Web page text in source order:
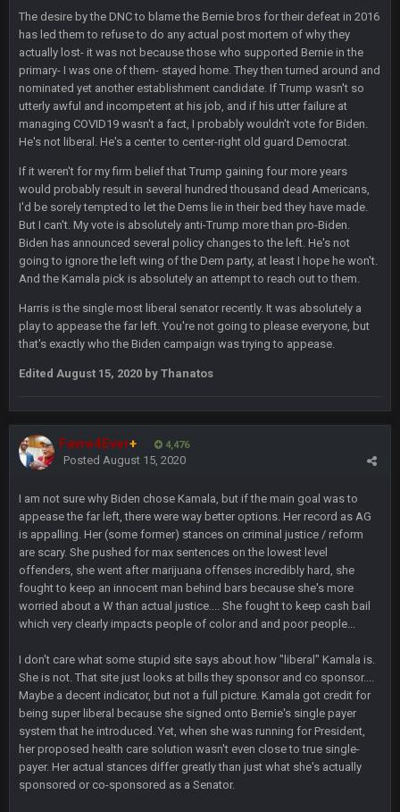
The desire by the DNC to blame the Bernie bros for their defeat in 2016
has led them to refuse to do any actual post mortem of why they
actually lost- it was not because those who supported Bernie in the
primary- I was one of them- stayed home. They then turned around and
nominated yet another establishment candidate. If Trump wasn't so
utterly awful and incompetent at his job, and if his utter failure at
managing COVID19 wasn't a fact, I probably wouldn't vote for Biden.
He's not liberal. He's a center to center-right old guard Democrat.
If it weren't for my firm belief that Trump gaining four more years
would probably result in several hundred thousand dead Americans,
I'd be sorely tempted to let the Dems lie in their bed they have made.
But I can't. My vote is absolutely anti-Trump more than pro-Biden.
Biden has announced several policy changes to the left. He's not
going to ignore the left wing of the Dem party, at least I hope he won't.
And the Kamala pick is absolutely an attempt to reach out to them.
Harris is the single most liberal senator recently. It was absolutely a
play to appease the far left. You're not going to please everyone, but
that's exactly who the Biden campaign was trying to appease.
Edited August 15, 2020 by Thanatos
Favre4Ever+ 4,476
Posted August 15, 2020
I am not sure why Biden chose Kamala, but if the main goal was to
appease the far left, there were way better options. Her record as AG
is appalling. Her (some former) stances on criminal justice / reform
are scary. She pushed for max sentences on the lowest level
offenders, she went after marijuana offenses incredibly hard, she
fought to keep an innocent man behind bars because she's more
worried about a W than actual justice.... She fought to keep cash bail
which very clearly impacts people of color and and poor people...
I don't care what some stupid site says about how "liberal" Kamala is.
She is not. That site just looks at bills they sponsor and co sponsor....
Maybe a decent indicator, but not a full picture. Kamala got credit for
being super liberal because she signed onto Bernie's single payer
system that he introduced. Yet, when she was running for President,
her proposed health care solution wasn't even close to true single-
payer. Her actual stances differ greatly than just what she's actually
sponsored or co-sponsored as a Senator.
Sarge 11 Sept 9:47 PM
Sarge + 12 Sept 8:25 PM
Steelers defense played like a Super Bowl defense today
The offense will get better later, lots of rookies playing big
roles
BC 19 Sept 6:30 AM
This Hawks/Titans game should be really inriguing. Whole
NFC West would make the playoffs if there were enough
seeds
BC 19 Sept 6:30 AM
also can Clyde Edwards-Helaire please get used a lot more
thanks
beatin the FUCK outta the Titans
oochymp 20 Sept 1:16 AM
BC 20 Sept 6:50 AM
oh my LORD how did we blow that
BC 20 Sept 6:50 AM
dude and i lost my fantasy matchup on Clyde Edwards-
Helaire's fumble LOL
COWBOYS4ME 20 Sept 10:21 PM
well well well im back men lol
COWBOYS4ME 20 Sept 10:22 PM
COWBOYS4ME